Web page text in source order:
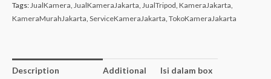
Tags:JualKamera, JualKameraJakarta, JualTripod, KameraJakarta,
KameraMurahJakarta, ServiceKameraJakarta, TokoKameraJakarta
Description
Additional
Isi dalam box